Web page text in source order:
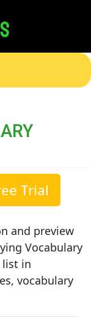
Trial
and preview
Vocabulary
list in
vocabulary